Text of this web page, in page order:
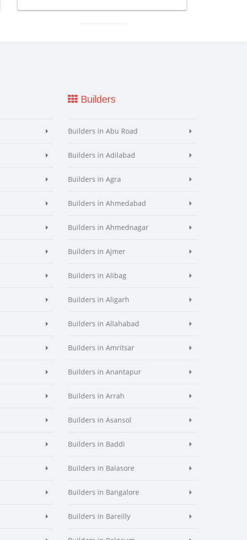
Builders
Builders in Abu Road
Builders in Adilabad
Builders in Agra
Builders in Ahmedabad
Builders in Ahmednagar
Builders in Ajmer
Builders in Alibag
Builders in Aligarh
Builders in Allahabad
Builders in Amritsar
Builders in Anantapur
Builders in Arrah
Builders in Asansol
Builders in Baddi
Builders in Balasore
Builders in Bangalore
Builders in Bareilly